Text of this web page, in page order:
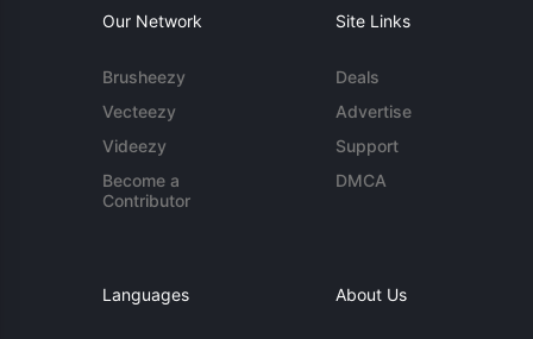
Our Network
Brusheezy
Vecteezy
Videezy
Become a
Contributor
Site Links
Deals
Advertise
Support
DMCA
Languages About Us